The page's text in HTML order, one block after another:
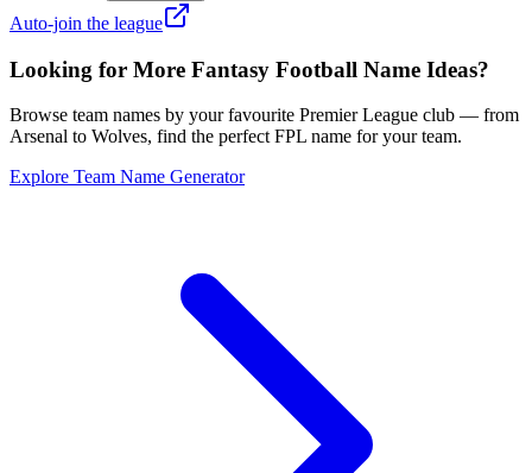
Auto-join the league
Looking for More Fantasy Football Name Ideas?
Browse team names by your favourite Premier League club — from
Arsenal to Wolves, find the perfect FPL name for your team.
Explore Team Name Generator